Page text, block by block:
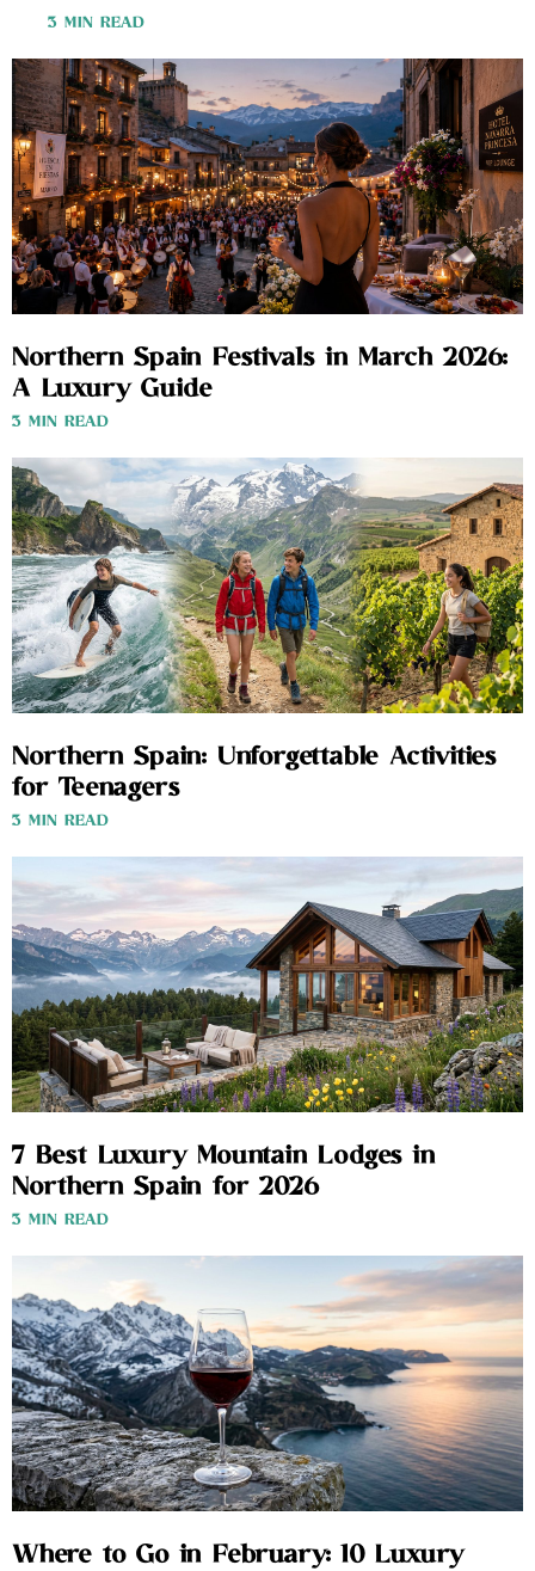
3 MIN READ
Northern Spain Festivals in March 2026:
A Luxury Guide
3 MIN READ
Northern Spain: Unforgettable Activities
for Teenagers
3 MIN READ
7 Best Luxury Mountain Lodges in
Northern Spain for 2026
3 MIN READ
Where to Go in February: 10 Luxury